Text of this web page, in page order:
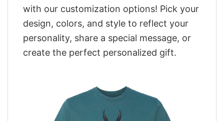
with our customization options! Pick your
design, colors, and style to reflect your
personality, share a special message, or
create the perfect personalized gift.